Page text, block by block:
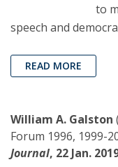
to
speech and
READ MORE
William A. Galston
Forum 1996, 1999-
Journal, 22 Jan.